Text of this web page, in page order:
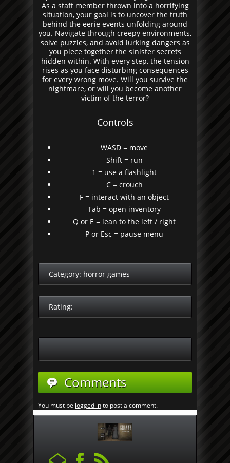
As a staff member thrown into a horrifying
situation, your goal is to uncover the truth
behind the eerie events unfolding around
you. Navigate through creepy environments,
solve puzzles, and avoid lurking dangers as
you piece together the sinister secrets
hidden within. With every step, the tension
rises as you face disturbing consequences
for every wrong move. Will you survive the
nightmare, or will you become another
victim of the terror?
Controls
WASD = move
Shift = run
1 = use a flashlight
C = crouch
F = interact with an object
Tab = open inventory
Q or E = lean to the left / right
P or Esc = pause menu
Category: horror games
Rating:
Comments
You must be logged into post a comment.